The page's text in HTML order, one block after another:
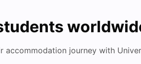
accommodation journey with